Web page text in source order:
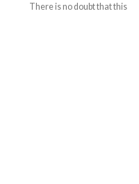
There is no doubt that this